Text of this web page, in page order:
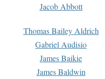
Jacob Abbott
Thomas Bailey Aldrich
Gabriel Audisio
James Baikie
James Baldwin